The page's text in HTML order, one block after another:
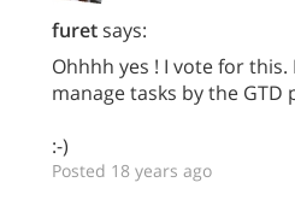
furetsays:
Ohhhh yes ! I vote for
manage tasks by the GTD
:-)
Posted 18 years ago